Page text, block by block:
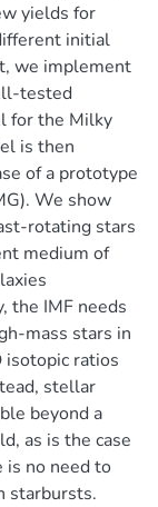
yields for
initial
we implement
tested
for the Milky
is then
of a prototype
We show
rotating stars
medium of
the IMF needs
mass stars in
isotopic ratios
stellar
beyond a
as is the case
is no need to
starbursts.